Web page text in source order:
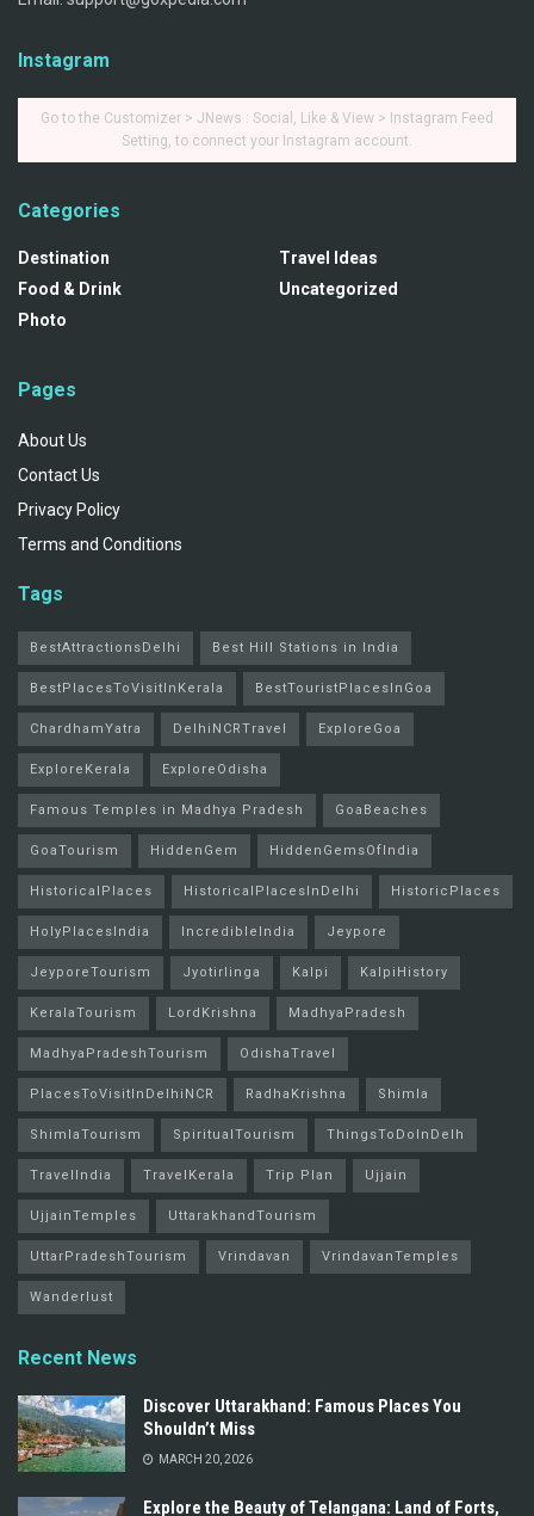
Instagram
Go to the Customizer > JNews : Social, Like & View > Instagram Feed
Setting, to connect your Instagram account.
Categories
Destination
Food & Drink
Photo
Travel Ideas
Uncategorized
Pages
About Us
Contact Us
Privacy Policy
Terms and Conditions
Tags
BestAttractionsDelhi Best Hill Stations in India
BestPlacesToVisitInKerala BestTouristPlacesInGoa
ChardhamYatra DelhiNCRTravel ExploreGoa
ExploreKerala ExploreOdisha
Famous Temples in Madhya Pradesh GoaBeaches
GoaTourism HiddenGem HiddenGemsOfIndia
HistoricalPlaces HistoricalPlacesInDelhi HistoricPlaces
HolyPlacesIndia IncredibleIndia Jeypore
JeyporeTourism Jyotirlinga Kalpi KalpiHistory
KeralaTourism LordKrishna MadhyaPradesh
MadhyaPradeshTourism OdishaTravel
PlacesToVisitInDelhiNCR RadhaKrishna Shimla
ShimlaTourism SpiritualTourism ThingsToDoInDelh
TravelIndia TravelKerala Trip Plan Ujjain
UjjainTemples UttarakhandTourism
UttarPradeshTourism Vrindavan VrindavanTemples
Wanderlust
Recent News
Discover Uttarakhand: Famous Places You
Shouldn’t Miss
MARCH 20, 2026
Explore the Beauty of Telangana: Land of Forts,